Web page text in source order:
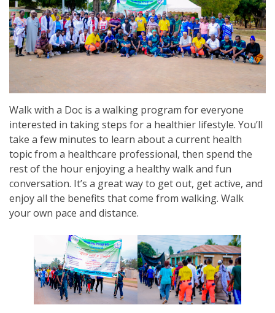
Walk with a Doc is a walking program for everyone
interested in taking steps for a healthier lifestyle. You’ll
take a few minutes to learn about a current health
topic from a healthcare professional, then spend the
rest of the hour enjoying a healthy walk and fun
conversation. It’s a great way to get out, get active, and
enjoy all the benefits that come from walking. Walk
your own pace and distance.